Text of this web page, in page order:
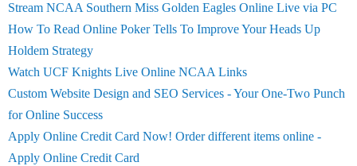
Stream NCAA Southern Miss Golden Eagles Online Live via PC
How To Read Online Poker Tells To Improve Your Heads Up
Holdem Strategy
Watch UCF Knights Live Online NCAA Links
Custom Website Design and SEO Services - Your One-Two Punch
for Online Success
Apply Online Credit Card Now! Order different items online -
Apply Online Credit Card